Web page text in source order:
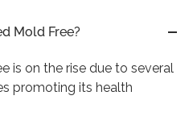
Mold Free?
is on the rise due to several
promoting its health